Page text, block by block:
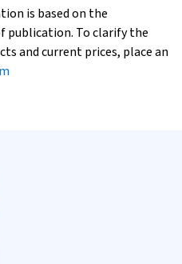
is based on the
publication. To clarify the
and current prices, place an